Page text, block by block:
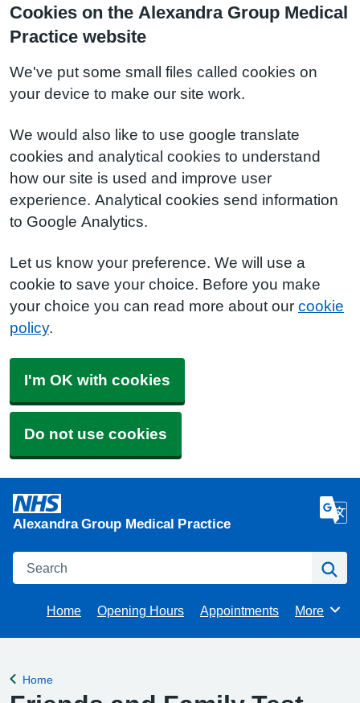
Cookies on the Alexandra Group Medical
Practice website
We've put some small files called cookies on
your device to make our site work.
We would also like to use google translate
cookies and analytical cookies to understand
how our site is used and improve user
experience. Analytical cookies send information
to Google Analytics.
Let us know your preference. We will use a
cookie to save your choice. Before you make
your choice you can read more about our cookie
policy.
I'm OK with cookies
Do not use cookies
Alexandra Group Medical Practice
Search
Home Opening Hours Appointments Browse
More
Back to
Home